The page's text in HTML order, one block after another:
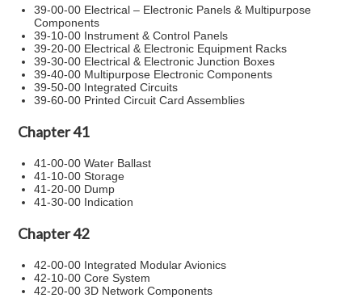
39-00-00 Electrical – Electronic Panels & Multipurpose
Components
39-10-00 Instrument & Control Panels
39-20-00 Electrical & Electronic Equipment Racks
39-30-00 Electrical & Electronic Junction Boxes
39-40-00 Multipurpose Electronic Components
39-50-00 Integrated Circuits
39-60-00 Printed Circuit Card Assemblies
Chapter 41
41-00-00 Water Ballast
41-10-00 Storage
41-20-00 Dump
41-30-00 Indication
Chapter 42
42-00-00 Integrated Modular Avionics
42-10-00 Core System
42-20-00 3D Network Components